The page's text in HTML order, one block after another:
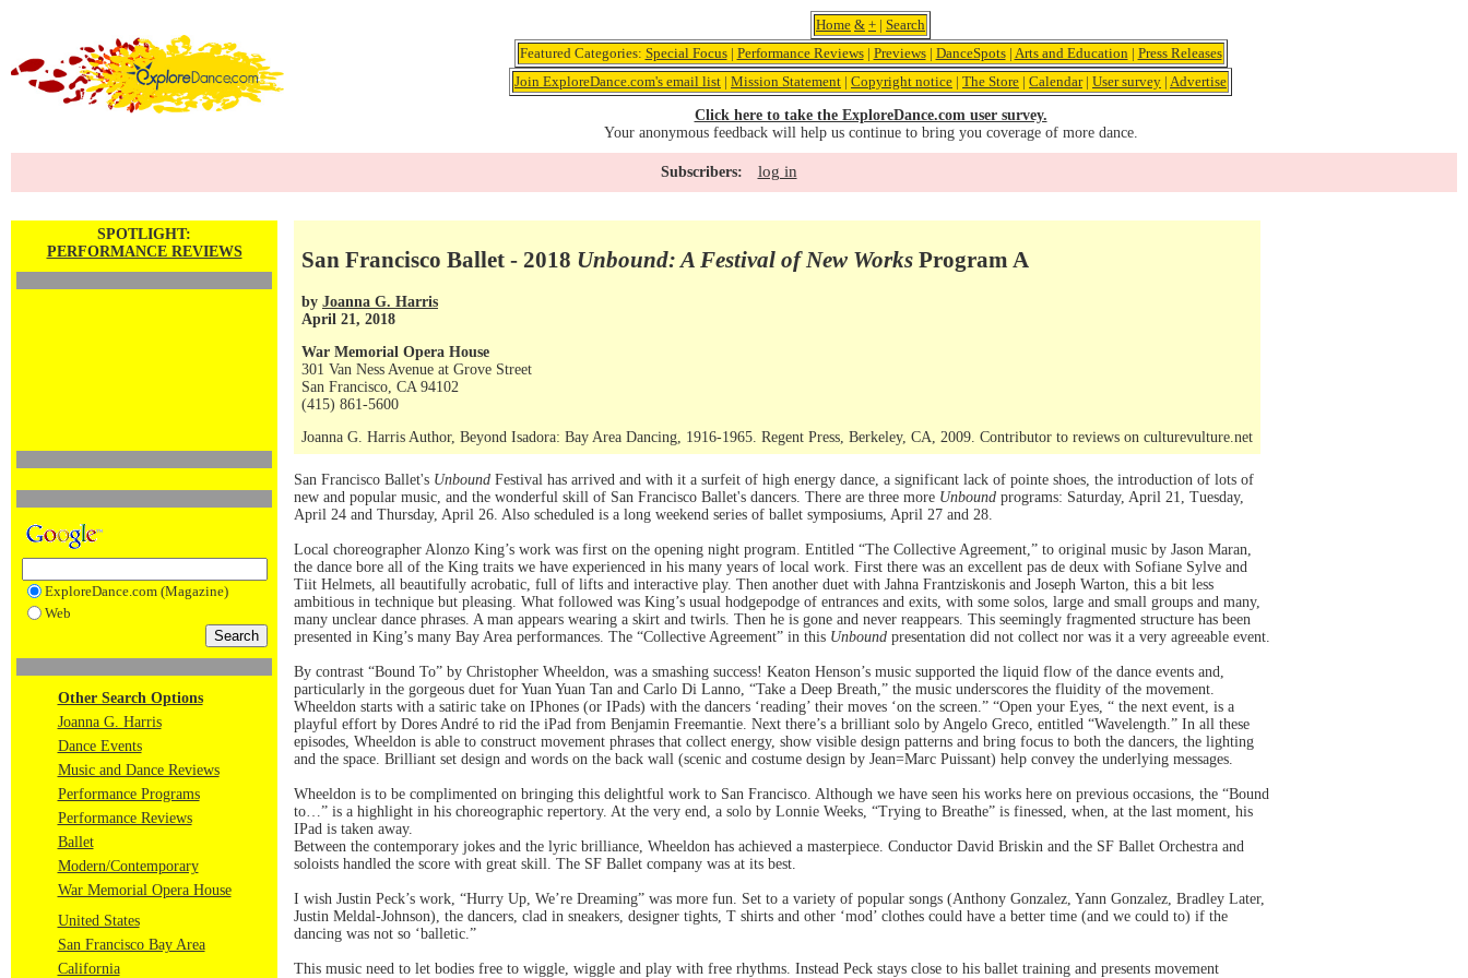
Home & + | Search
Featured Categories: Special Focus| Performance Reviews| Previews| DanceSpots| Arts and Education | Press Releases
Join ExploreDance.com's email list | Mission Statement | Copyright notice | The Store | Calendar| User survey | Advertise
Click here to take the ExploreDance.com user survey.
Your anonymous feedback will help us continue to bring you coverage of more dance.
Subscribers: log in
SPOTLIGHT:
PERFORMANCE REVIEWS
ExploreDance.com (Magazine)
Web
Other Search Options
Joanna G. Harris
Dance Events
Music and Dance Reviews
Performance Programs
Performance Reviews
Ballet
Modern/Contemporary
War Memorial Opera House
United States
San Francisco Bay Area
California
San Francisco Ballet - 2018 Unbound: A Festival of New Works Program A
by Joanna G. Harris
April 21, 2018
War Memorial Opera House
301 Van Ness Avenue at Grove Street
San Francisco, CA 94102
(415) 861-5600
Joanna G. Harris Author, Beyond Isadora: Bay Area Dancing, 1916-1965. Regent Press, Berkeley, CA, 2009. Contributor to reviews on culturevulture.net
San Francisco Ballet's Unbound Festival has arrived and with it a surfeit of high energy dance, a significant lack of pointe shoes, the introduction of lots of
new and popular music, and the wonderful skill of San Francisco Ballet's dancers. There are three more Unbound programs: Saturday, April 21, Tuesday,
April 24 and Thursday, April 26. Also scheduled is a long weekend series of ballet symposiums, April 27 and 28.
Local choreographer Alonzo King’s work was first on the opening night program. Entitled “The Collective Agreement,” to original music by Jason Maran,
the dance bore all of the King traits we have experienced in his many years of local work. First there was an excellent pas de deux with Sofiane Sylve and
Tiit Helmets, all beautifully acrobatic, full of lifts and interactive play. Then another duet with Jahna Frantziskonis and Joseph Warton, this a bit less
ambitious in technique but pleasing. What followed was King’s usual hodgepodge of entrances and exits, with some solos, large and small groups and many,
many unclear dance phrases. A man appears wearing a skirt and twirls. Then he is gone and never reappears. This seemingly fragmented structure has been
presented in King’s many Bay Area performances. The “Collective Agreement” in this Unbound presentation did not collect nor was it a very agreeable event.
By contrast “Bound To” by Christopher Wheeldon, was a smashing success! Keaton Henson’s music supported the liquid flow of the dance events and,
particularly in the gorgeous duet for Yuan Yuan Tan and Carlo Di Lanno, “Take a Deep Breath,” the music underscores the fluidity of the movement.
Wheeldon starts with a satiric take on IPhones (or IPads) with the dancers ‘reading’ their moves ‘on the screen.” “Open your Eyes, “ the next event, is a
playful effort by Dores André to rid the iPad from Benjamin Freemantie. Next there’s a brilliant solo by Angelo Greco, entitled “Wavelength.” In all these
episodes, Wheeldon is able to construct movement phrases that collect energy, show visible design patterns and bring focus to both the dancers, the lighting
and the space. Brilliant set design and words on the back wall (scenic and costume design by Jean=Marc Puissant) help convey the underlying messages.
Wheeldon is to be complimented on bringing this delightful work to San Francisco. Although we have seen his works here on previous occasions, the “Bound
to…” is a highlight in his choreographic repertory. At the very end, a solo by Lonnie Weeks, “Trying to Breathe” is finessed, when, at the last moment, his
IPad is taken away.
Between the contemporary jokes and the lyric brilliance, Wheeldon has achieved a masterpiece. Conductor David Briskin and the SF Ballet Orchestra and
soloists handled the score with great skill. The SF Ballet company was at its best.
I wish Justin Peck’s work, “Hurry Up, We’re Dreaming” was more fun. Set to a variety of popular songs (Anthony Gonzalez, Yann Gonzalez, Bradley Later,
Justin Meldal-Johnson), the dancers, clad in sneakers, designer tights, T shirts and other ‘mod’ clothes could have a better time (and we could to) if the
dancing was not so ‘balletic.”
This music need to let bodies free to wiggle, wiggle and play with free rhythms. Instead Peck stays close to his ballet training and presents movement